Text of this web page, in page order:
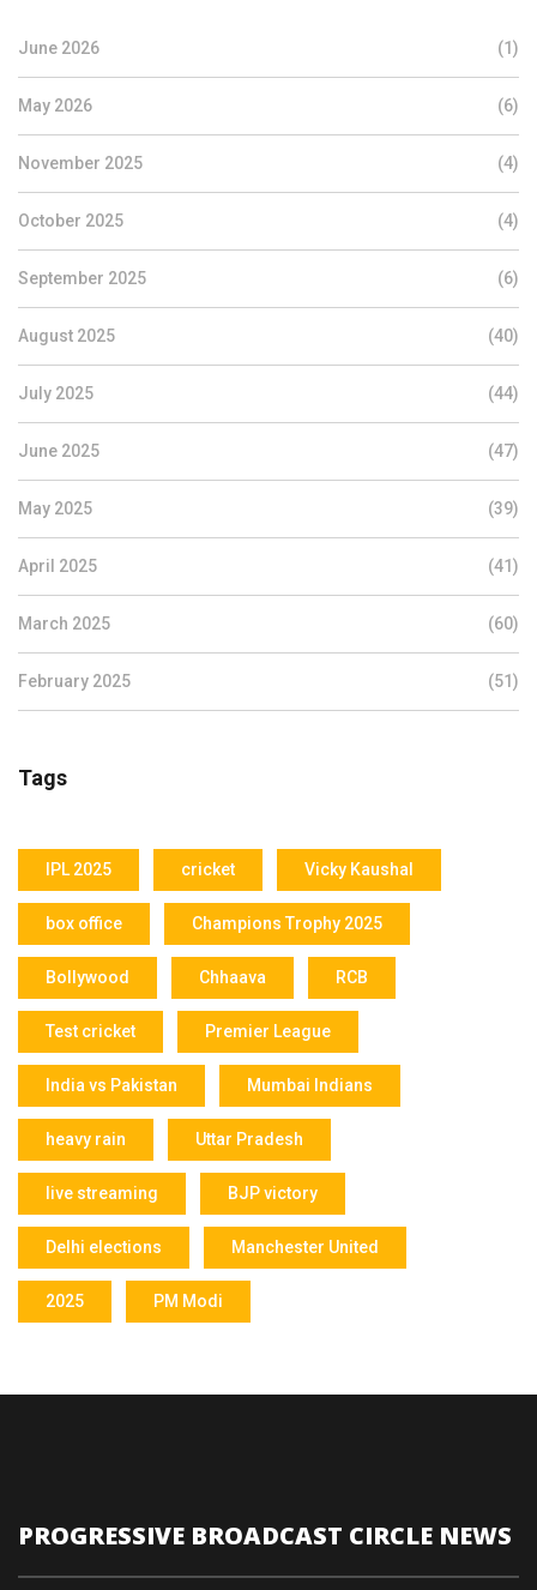
June 2026 (1)
May 2026 (6)
November 2025 (4)
October 2025 (4)
September 2025 (6)
August 2025 (40)
July 2025 (44)
June 2025 (47)
May 2025 (39)
April 2025 (41)
March 2025 (60)
February 2025 (51)
Tags
IPL 2025 cricket Vicky Kaushal
box office Champions Trophy 2025
Bollywood Chhaava RCB
Test cricket Premier League
India vs Pakistan Mumbai Indians
heavy rain Uttar Pradesh
live streaming BJP victory
Delhi elections Manchester United
2025 PM Modi
PROGRESSIVE BROADCAST CIRCLE NEWS